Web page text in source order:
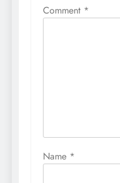
Comment *
Name *